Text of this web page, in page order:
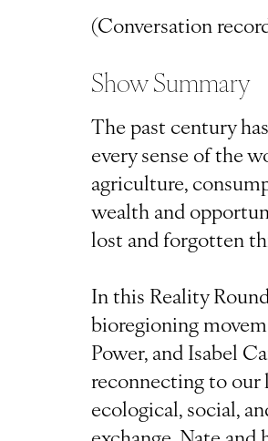
(Conversation
Show Summary
The past century
every sense of the
agriculture,
wealth and
lost and forgotten
In this Reality
bioregioning
Power, and Isabel
reconnecting to our
ecological, social,